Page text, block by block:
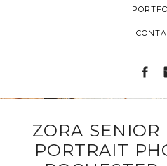
ZORA SENIOR
PORTRAIT